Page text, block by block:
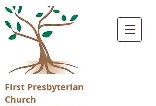
First Presbyterian
Church